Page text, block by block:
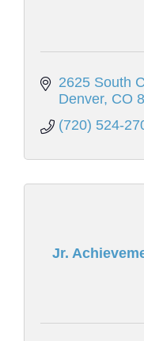
2625 South
Denver CO
(720) 524-
Jr.